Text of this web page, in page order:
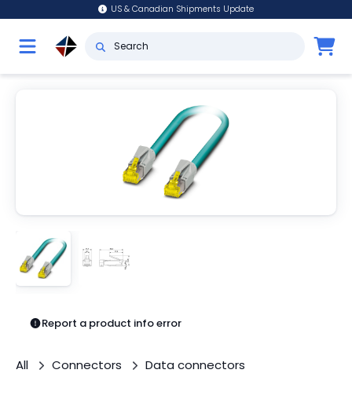
US & Canadian Shipments Update
Report a product info error
All Connectors Data connectors